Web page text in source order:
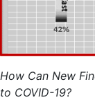
How Can New
to COVID-19?